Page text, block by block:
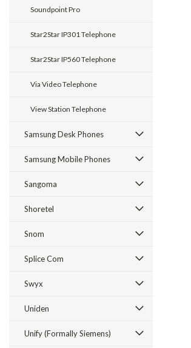
Soundpoint Pro
Star2Star IP301 Telephone
Star2Star IP560 Telephone
Via Video Telephone
View Station Telephone
Samsung Desk Phones
Samsung Mobile Phones
Sangoma
Shoretel
Snom
Splice Com
Swyx
Uniden
Unify (Formally Siemens)